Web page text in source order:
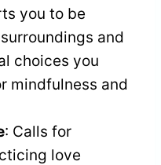
you to be
and
choices you
mindfulness and
: Calls for
love